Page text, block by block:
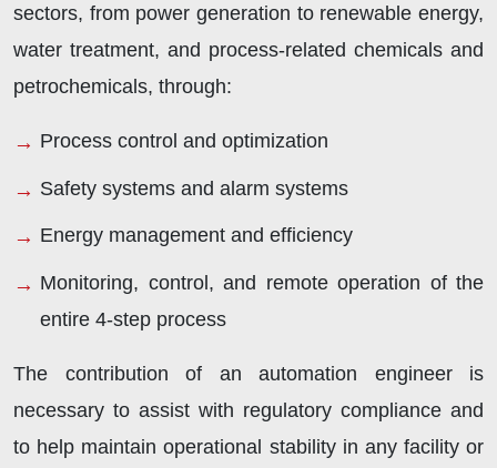
sectors, from power generation to renewable energy,
water treatment, and process-related chemicals and
petrochemicals, through:
Process control and optimization
Safety systems and alarm systems
Energy management and efficiency
Monitoring, control, and remote operation of the
entire 4-step process
The contribution of an automation engineer is
necessary to assist with regulatory compliance and
to help maintain operational stability in any facility or